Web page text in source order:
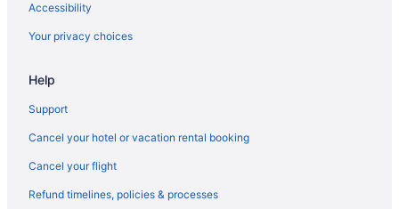
Accessibility
Your privacy choices
Help
Support
Cancel your hotel or vacation rental booking
Cancel your flight
Refund timelines, policies & processes